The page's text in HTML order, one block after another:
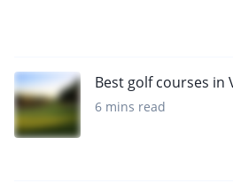
Best golf courses in
6 mins read